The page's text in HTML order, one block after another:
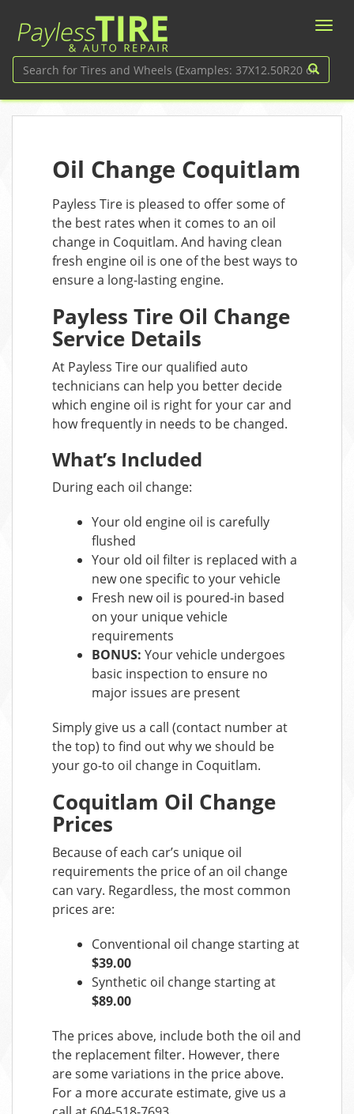
Oil Change Coquitlam
Payless Tire is pleased to offer some of
the best rates when it comes to an oil
change in Coquitlam. And having clean
fresh engine oil is one of the best ways to
ensure a long-lasting engine.
Payless Tire Oil Change
Service Details
At Payless Tire our qualified auto
technicians can help you better decide
which engine oil is right for your car and
how frequently in needs to be changed.
What’s Included
During each oil change:
Your old engine oil is carefully
flushed
Your old oil filter is replaced with a
new one specific to your vehicle
Fresh new oil is poured-in based
on your unique vehicle
requirements
BONUS: Your vehicle undergoes
basic inspection to ensure no
major issues are present
Simply give us a call (contact number at
the top) to find out why we should be
your go-to oil change in Coquitlam.
Coquitlam Oil Change
Prices
Because of each car’s unique oil
requirements the price of an oil change
can vary. Regardless, the most common
prices are:
Conventional oil change starting at
$39.00
Synthetic oil change starting at
$89.00
The prices above, include both the oil and
the replacement filter. However, there
are some variations in the price above.
For a more accurate estimate, give us a